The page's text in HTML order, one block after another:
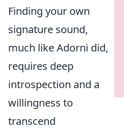
Finding your own
signature sound,
much like Adorni did,
requires deep
introspection and a
willingness to
transcend